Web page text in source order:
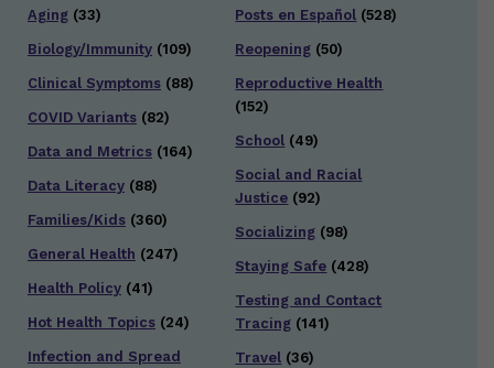
Aging (33)
Biology/Immunity (109)
Clinical Symptoms (88)
COVID Variants (82)
Data and Metrics (164)
Data Literacy (88)
Families/Kids (360)
General Health (247)
Health Policy (41)
Hot Health Topics (24)
Infection and Spread
Posts en Español (528)
Reopening (50)
Reproductive Health
(152)
School (49)
Social and Racial
Justice (92)
Socializing (98)
Staying Safe (428)
Testing and Contact
Tracing (141)
Travel (36)